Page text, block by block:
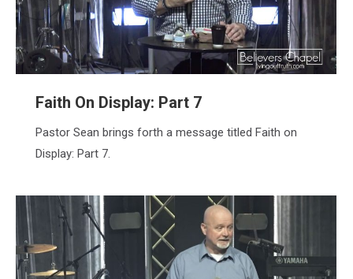
Faith On Display: Part 7
Pastor Sean brings forth a message titled Faith on
Display: Part 7.